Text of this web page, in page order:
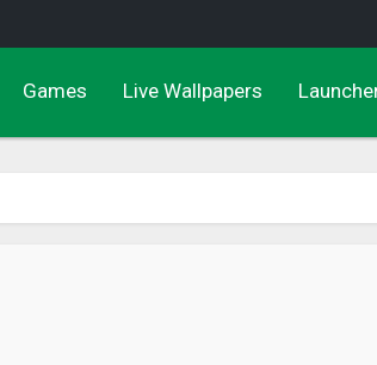
Games Live Wallpapers